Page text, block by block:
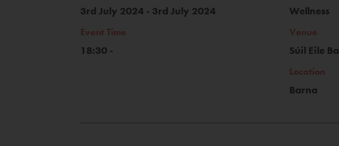
3rd July 2024 - 3rd July 2024
Event Time
18:30 -
Wellness
Venue
Súil Eile
Location
Barna